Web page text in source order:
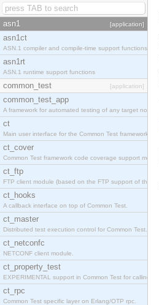
asn1 [application]
asn1ct
ASN.1 compiler and compile-time support functions
asn1rt
ASN.1 runtime support functions
common_test [application]
common_test_app
A framework for automated testing of any target nodes.
ct
Main user interface for the Common Test framework.
ct_cover
Common Test framework code coverage support
ct_ftp
FTP client module (based on the FTP support of the
ct_hooks
A callback interface on top of Common Test.
ct_master
Distributed test execution control for Common Test.
ct_netconfc
NETCONF client module.
ct_property_test
EXPERIMENTAL support in Common Test for calling
ct_rpc
Common Test specific layer on Erlang/OTP rpc.